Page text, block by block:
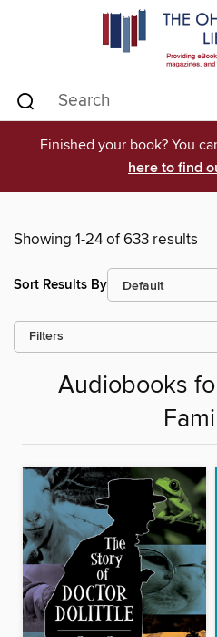
Finished your book? You
here to find
Showing 1-24 of 633 results
Sort Results By
Filters
Audiobooks